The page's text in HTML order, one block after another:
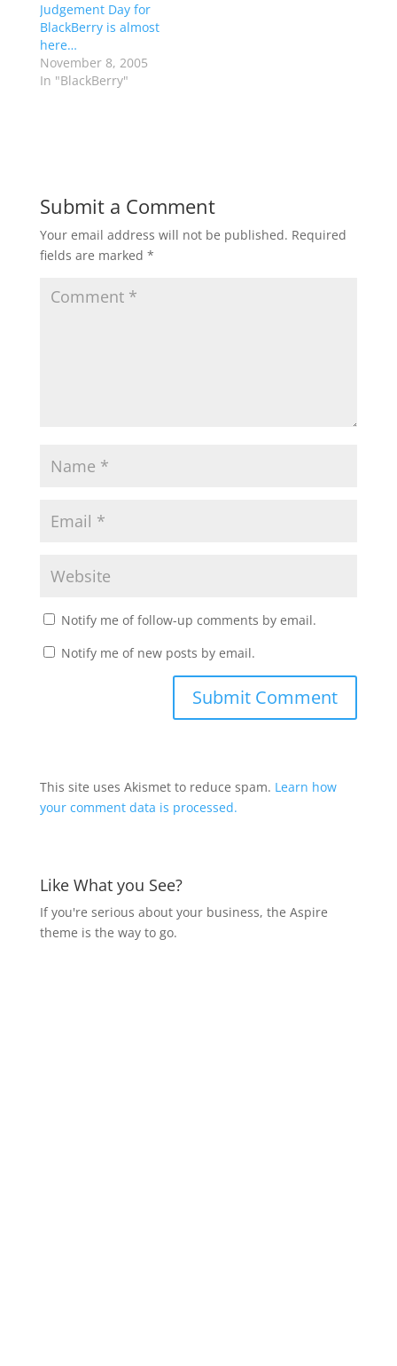
Judgement Day for
BlackBerry is almost
here…
November 8, 2005
In "BlackBerry"
Submit a Comment
Your email address will not be published. Required
fields are marked *
Notify me of follow-up comments by email.
Notify me of new posts by email.
This site uses Akismet to reduce spam. Learn how
your comment data is processed.
Like What you See?
If you're serious about your business, the Aspire
theme is the way to go.